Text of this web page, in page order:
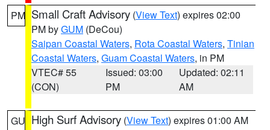
PM Small Craft Advisory (View Text) expires 02:00
PM byGUM (DeCou)
Saipan Coastal Waters, Rota Coastal Waters, Tinian
Coastal Waters, Guam Coastal Waters, in PM
VTEC# 55
(CON)
Issued: 03:00
PM
Updated: 02:11
AM
GU High Surf Advisory (View Text) expires 01:00 AM